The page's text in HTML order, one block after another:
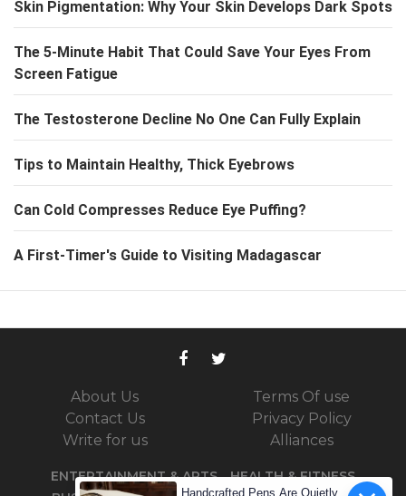
Skin Pigmentation: Why Your Skin Develops Dark Spots
The 5-Minute Habit That Could Save Your Eyes From
Screen Fatigue
The Testosterone Decline No One Can Fully Explain
Tips to Maintain Healthy, Thick Eyebrows
Can Cold Compresses Reduce Eye Puffing?
A First-Timer's Guide to Visiting Madagascar
About Us
Contact Us
Write for us
Terms Of use
Privacy Policy
Alliances
ENTERTAINMENT & ARTS
HEALTH & FITNESS
Handcrafted Pens Are Quietly